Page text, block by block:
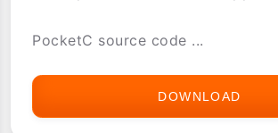
PocketC source code ...
DOWNLOAD